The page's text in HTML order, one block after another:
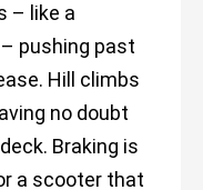
– like a
pushing past
Hill climbs
no doubt
Braking is
a scooter that